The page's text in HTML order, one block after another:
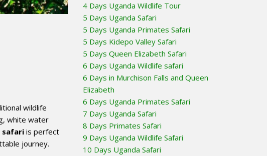
wildlife
white water
safari is perfect
journey.
4 Days Uganda Wildlife Tour
5 Days Uganda Safari
5 Days Uganda Primates Safari
5 Days Kidepo Valley Safari
5 Days Queen Elizabeth Safari
6 Days Uganda Wildlife safari
6 Days in Murchison Falls and Queen
Elizabeth
6 Days Uganda Primates Safari
7 Days Uganda Safari
8 Days Primates Safari
9 Days Uganda Wildlife Safari
10 Days Uganda Safari